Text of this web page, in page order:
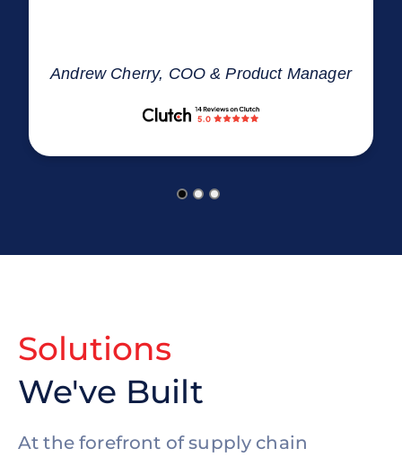
Andrew Cherry, COO & Product Manager
Solutions
We've Built
At the forefront of supply chain